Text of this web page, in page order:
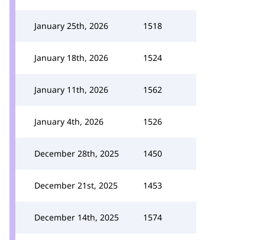
January 25th, 2026 1518
January 18th, 2026 1524
January 11th, 2026 1562
January 4th, 2026 1526
December 28th, 2025 1450
December 21st, 2025 1453
December 14th, 2025 1574